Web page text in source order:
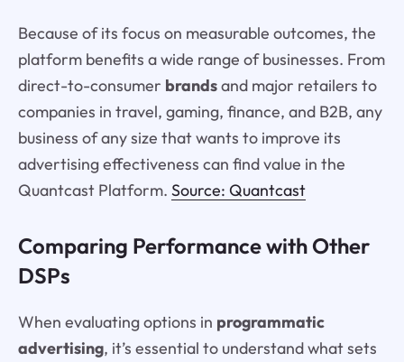
Because of its focus on measurable outcomes, the
platform benefits a wide range of businesses. From
direct-to-consumer brandsand major retailers to
companies in travel, gaming, finance, and B2B, any
business of any size that wants to improve its
advertising effectiveness can find value in the
Quantcast Platform. Source: Quantcast
Comparing Performance with Other
DSPs
When evaluating options in programmatic
advertising, it’s essential to understand what sets